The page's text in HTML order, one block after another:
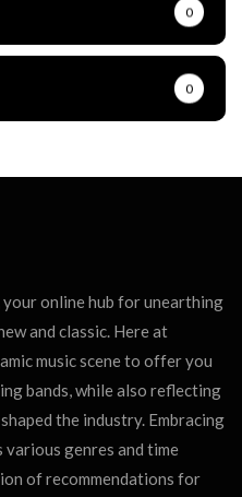
0
0
online hub for unearthing
and classic. Here at
music scene to offer you
bands, while also reflecting
the industry. Embracing
genres and time
of recommendations for